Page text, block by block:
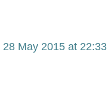
28 May 2015 at 22:33